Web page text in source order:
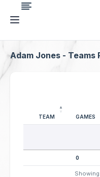
Adam Jones - Teams
TEAM GAMES
0